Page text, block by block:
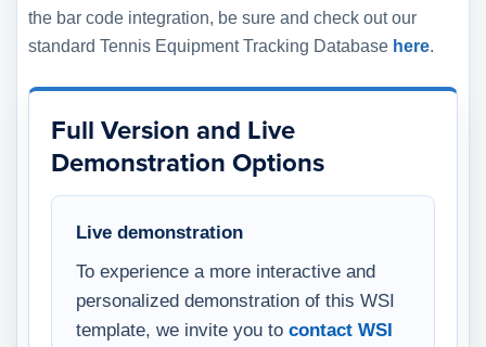
the bar code integration, be sure and check out our
standard Tennis Equipment Tracking Database here.
Full Version and Live
Demonstration Options
Live demonstration
To experience a more interactive and
personalized demonstration of this WSI
template, we invite you to contact WSI